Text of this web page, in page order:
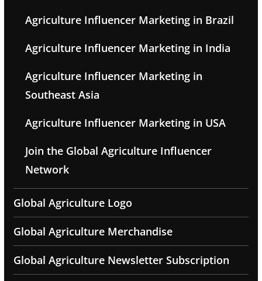
Agriculture Influencer Marketing in Brazil
Agriculture Influencer Marketing in India
Agriculture Influencer Marketing in
Southeast Asia
Agriculture Influencer Marketing in USA
Join the Global Agriculture Influencer
Network
Global Agriculture Logo
Global Agriculture Merchandise
Global Agriculture Newsletter Subscription